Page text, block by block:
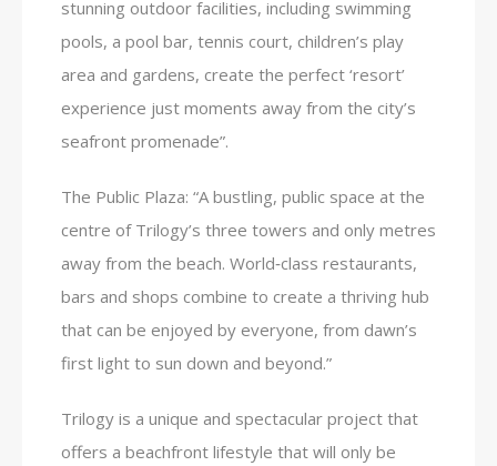
stunning outdoor facilities, including swimming
pools, a pool bar, tennis court, children’s play
area and gardens, create the perfect ‘resort’
experience just moments away from the city’s
seafront promenade”.
The Public Plaza: “A bustling, public space at the
centre of Trilogy’s three towers and only metres
away from the beach. World‑class restaurants,
bars and shops combine to create a thriving hub
that can be enjoyed by everyone, from dawn’s
first light to sun down and beyond.”
Trilogy is a unique and spectacular project that
offers a beachfront lifestyle that will only be